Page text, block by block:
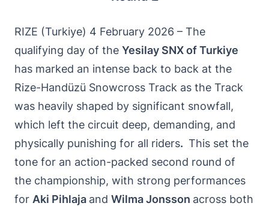
RIZE (Turkiye) 4 February 2026 – The
qualifying day of the Yesilay SNX of Turkiye
has marked an intense back to back at the
Rize-Handüzü Snowcross Track as the Track
was heavily shaped by significant snowfall,
which left the circuit deep, demanding, and
physically punishing for all riders. This set the
tone for an action-packed second round of
the championship, with strong performances
for Aki Pihlaja and Wilma Jonsson across both